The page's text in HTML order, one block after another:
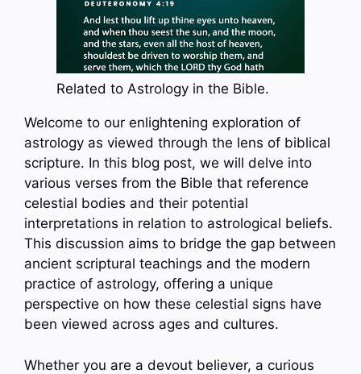
Related to Astrology in the Bible.
Welcome to our enlightening exploration of
astrology as viewed through the lens of biblical
scripture. In this blog post, we will delve into
various verses from the Bible that reference
celestial bodies and their potential
interpretations in relation to astrological beliefs.
This discussion aims to bridge the gap between
ancient scriptural teachings and the modern
practice of astrology, offering a unique
perspective on how these celestial signs have
been viewed across ages and cultures.
Whether you are a devout believer, a curious